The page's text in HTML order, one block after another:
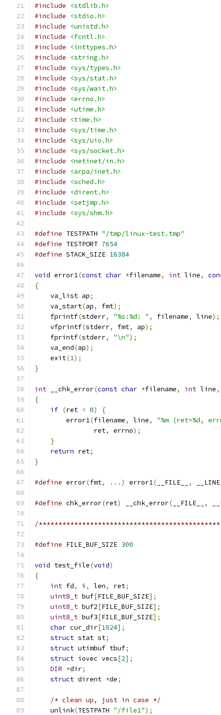
#include
<stdlib.h>
#include
<stdio.h>
#include
<unistd.h>
#include
<fcntl.h>
#include
<inttypes.h>
#include
<string.h>
#include
<sys/types.h>
#include
<sys/stat.h>
#include
<sys/wait.h>
#include
<errno.h>
#include
<utime.h>
#include
<time.h>
#include
<sys/time.h>
#include
<sys/uio.h>
#include
<sys/socket.h>
#include
<netinet/in.h>
#include
<arpa/inet.h>
#include
<sched.h>
#include
<dirent.h>
#include
<setjmp.h>
#include
<sys/shm.h>
#define TESTPATH "/tmp/linux-test.tmp"
#define TESTPORT 7654
#define STACK_SIZE 16384
void error1(const char *filename, int line,
{
    va_list ap
;
    va_start
(ap, fmt);
    fprintf
(stderr, "%s:%d: " , filename, line);
    vfprintf
(stderr, fmt, ap);
    fprintf
(stderr, "\n");
    va_end
(ap);
    exit
(1);
}
int __chk_error(const char *filename, int line,
{
if (ret < 0)
{
        error1
(filename, line,
"%m (ret=%d,
               ret
, errno);
}
return ret;
}
#define error(fmt, ...) error1( __FILE__ ,
#define chk_error(ret) __chk_error( __FILE__ ,
/
#define FILE_BUF_SIZE 300
void test_file(void)
{
int fd, i , len, ret;
uint8_t buf[FILE_BUF_SIZE];
uint8_t buf2[FILE_BUF_SIZE];
uint8_t buf3[FILE_BUF_SIZE];
char cur_dir[1024];
struct stat st;
struct utimbuf tbuf;
struct iovec vecs[2];
DIR *dir;
struct dirent *de;
/* clean up, just in case */
    unlink
(TESTPATH "/file1");